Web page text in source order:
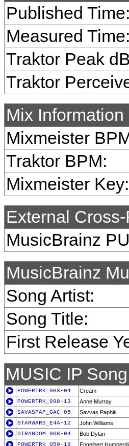
Published Time:
Measured Time:
Traktor Peak
Traktor
Mix Information
Mixmeister
Traktor BPM:
Mixmeister Key:
External
MusicBrainz
MusicBrainz
Song Artist:
Song Title:
First Release
MUSIC IP
POWERTRK_063-04 Cream
POWERTRK_098-13
Anne Murray
SAVASPAP_GAC-05
Savvas Paphiti
STARWARS_E4A-12
John Williams
DTRANDOM_008-04
Bob Dylan
POWERTRK_050-19
Engelbert